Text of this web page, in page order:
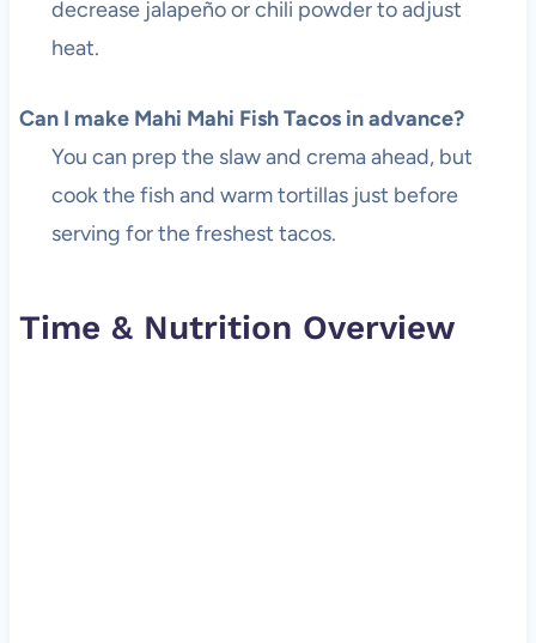
decrease jalapeño or chili powder to adjust
heat.
Can I make Mahi Mahi Fish Tacos in advance?
You can prep the slaw and crema ahead, but
cook the fish and warm tortillas just before
serving for the freshest tacos.
Time & Nutrition Overview